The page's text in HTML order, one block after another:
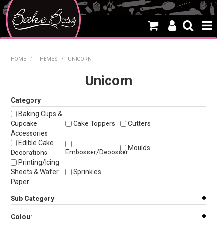
STORES
HOME / THEMES / UNICORN
Unicorn
Category
Baking Cups &
Cupcake
Accessories
Cake Toppers Cutters
Edible Cake
Decorations
Embosser/Debosser
Moulds
Printing/Icing
Sheets & Wafer
Paper
Sprinkles
Sub Category
Colour